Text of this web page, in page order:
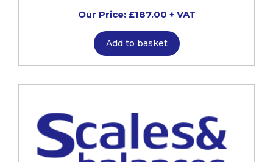
Our Price: £187.00 + VAT
Add to basket